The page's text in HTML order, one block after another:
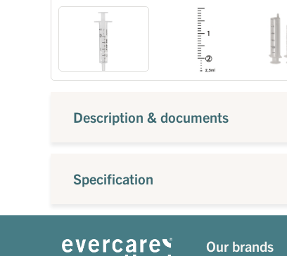
Description & documents
Specification
Our brands